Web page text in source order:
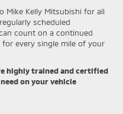
Mike Kelly Mitsubishi for all
scheduled
count on a continued
every single mile of your
highly trained and certified
on your vehicle